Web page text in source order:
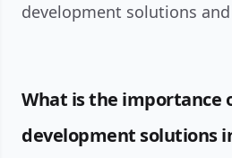
development solutions
What is the importance
development solutions